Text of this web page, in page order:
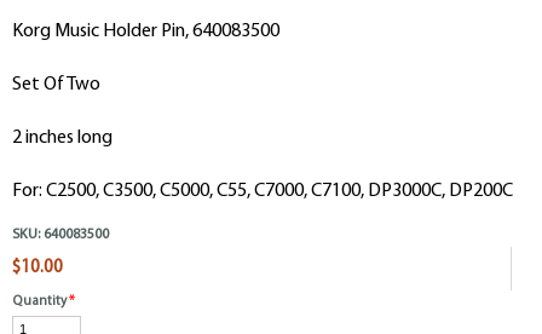
Korg Music Holder Pin, 640083500
Set Of Two
2 inches long
For: C2500, C3500, C5000, C55, C7000, C7100, DP3000C, DP200C
SKU: 640083500
$10.00
Quantity*